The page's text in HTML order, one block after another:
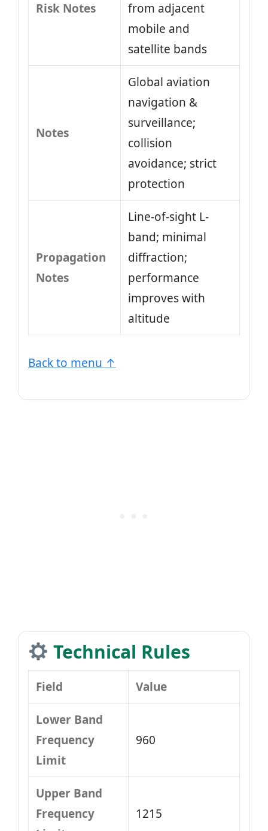
Risk Notes
from adjacent
mobile and
satellite bands
Notes
Global aviation
navigation &
surveillance;
collision
avoidance; strict
protection
Propagation
Notes
Line-of-sight L-
band; minimal
diffraction;
performance
improves with
altitude
Back to menu ↑
Technical Rules
Field Value
Lower Band
Frequency
Limit
960
Upper Band
Frequency
1215